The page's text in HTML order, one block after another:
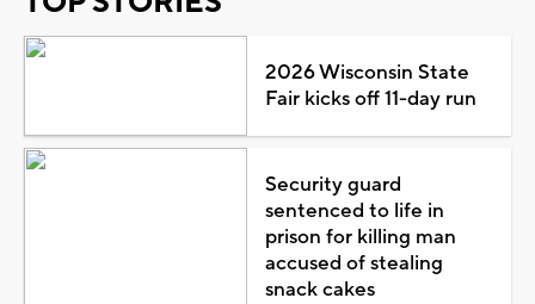
2026 Wisconsin State
Fair kicks off 11-day run
Security guard
sentenced to life in
prison for killing man
accused of stealing
snack cakes